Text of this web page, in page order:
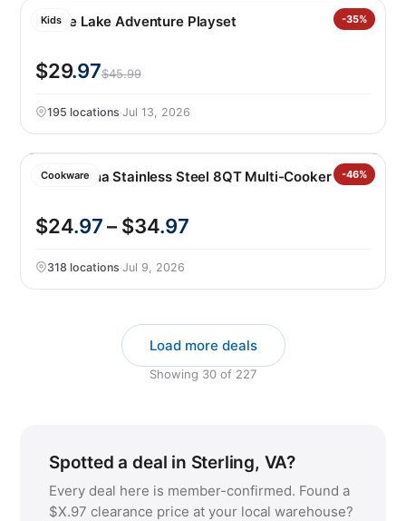
Kids -35%
Barbie Lake Adventure Playset
$29.97$45.99
195 locations·Jul 13, 2026
Cookware -46%
Tramontina Stainless Steel 8QT Multi-Cooker
$24.97– $34.97
318 locations·Jul 9, 2026
Load more deals
Showing 30 of 227
Spotted a deal in Sterling, VA?
Every deal here is member-confirmed. Found a
$X.97 clearance price at your local warehouse?